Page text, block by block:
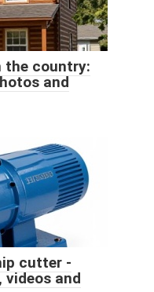
the country:
and
cutter -
videos and